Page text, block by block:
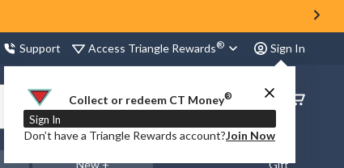
Support Access Triangle Rewards® Sign In
Collect or redeem CT Money®
Sign In
Don’t have a Triangle Rewards account?Join Now
Order
Status
New +
Gift